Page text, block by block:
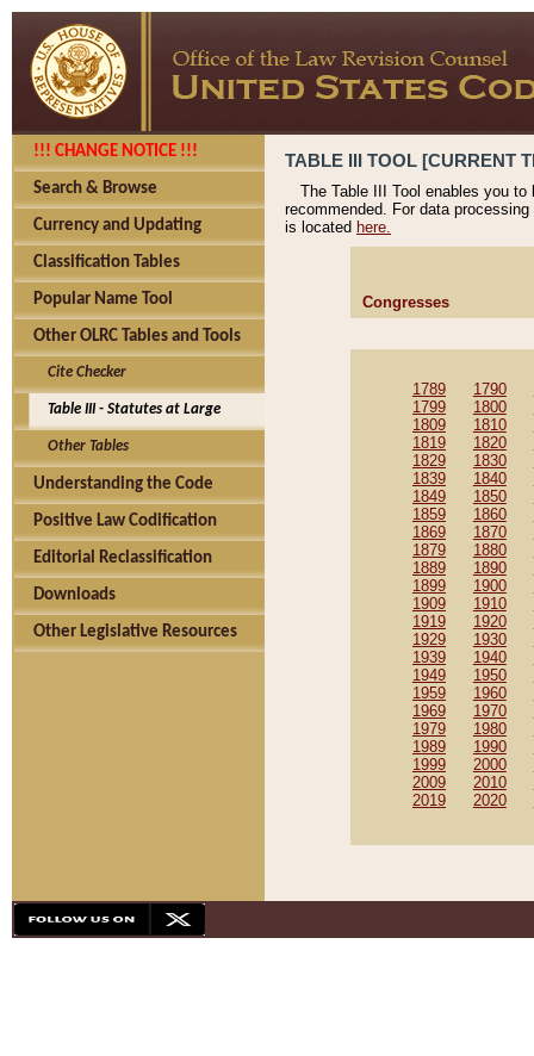
!!! CHANGE NOTICE !!!
Search & Browse
Currency and Updating
Classification Tables
Popular Name Tool
Other OLRC Tables and Tools
Cite Checker
Table III - Statutes at Large
Other Tables
Understanding the Code
Positive Law Codification
Editorial Reclassification
Downloads
Other Legislative Resources
TABLE III TOOL [CURRENT
The Table III Tool enables you
recommended. For data
is located here.
Congresses
1789 1790
1799
1800
1809
1810
1819
1820
1829
1830
1839
1840
1849
1850
1859
1860
1869
1870
1879
1880
1889
1890
1899
1900
1909
1910
1919
1920
1929
1930
1939
1940
1949
1950
1959
1960
1969
1970
1979
1980
1989
1990
1999
2000
2009
2010
2019
2020